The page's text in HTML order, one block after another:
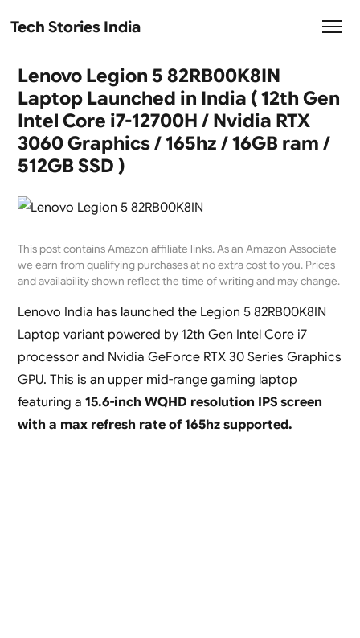
Tech Stories India
Lenovo Legion 5 82RB00K8IN
Laptop Launched in India ( 12th Gen
Intel Core i7-12700H / Nvidia RTX
3060 Graphics / 165hz / 16GB ram /
512GB SSD )
This post contains Amazon affiliate links. As an Amazon Associate
we earn from qualifying purchases at no extra cost to you. Prices
and availability shown reflect the time of writing and may change.
Lenovo India has launched the Legion 5 82RB00K8IN
Laptop variant powered by 12th Gen Intel Core i7
processor and Nvidia GeForce RTX 30 Series Graphics
GPU. This is an upper mid-range gaming laptop
featuring a 15.6-inch WQHD resolution IPS screen
with a max refresh rate of 165hz supported.